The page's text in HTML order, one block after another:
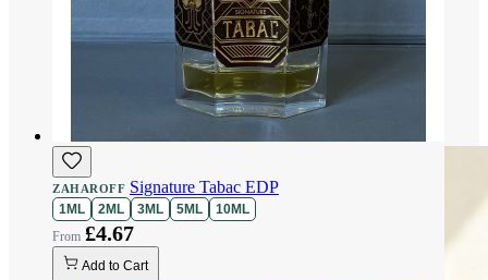
ZAHAROFF Signature Tabac EDP
1ML 2ML 3ML 5ML 10ML
£4.67
Add to Cart